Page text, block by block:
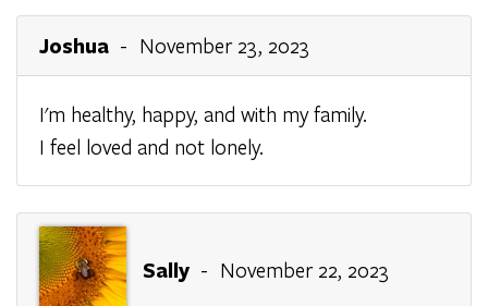
Joshua - November 23, 2023
I'm healthy, happy, and with my family.
I feel loved and not lonely.
Sally - November 22, 2023